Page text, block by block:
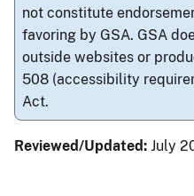
not constitute
favoring by GSA. GSA
outside websites or
508 (accessibility
Act.
Reviewed/Updated: July